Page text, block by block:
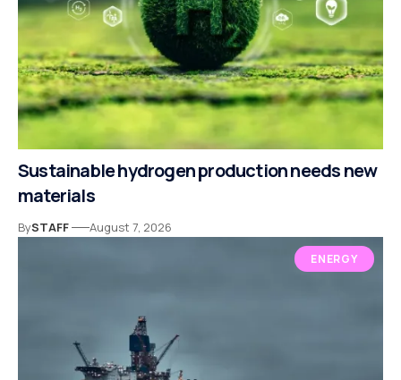
Sustainable hydrogen production needs new
materials
BySTAFF August 7, 2026
ENERGY